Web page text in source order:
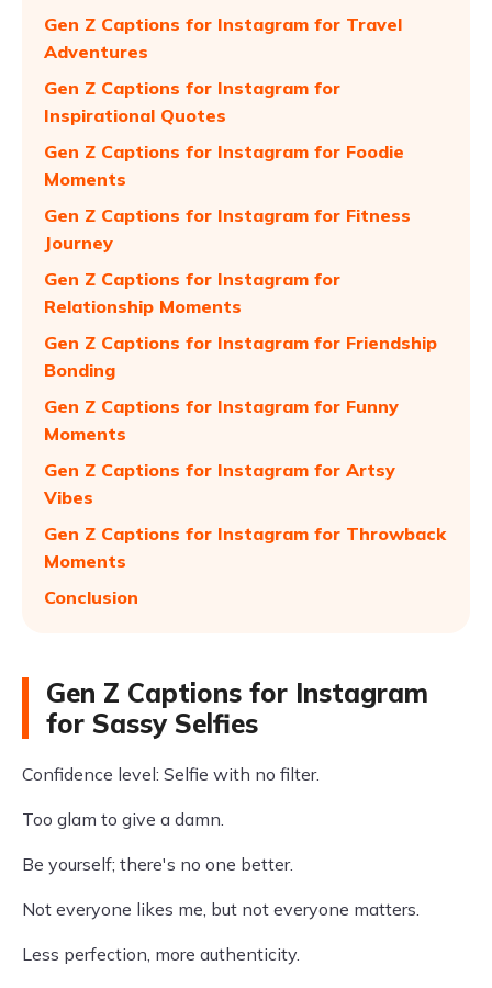
Gen Z Captions for Instagram for Travel
Adventures
Gen Z Captions for Instagram for
Inspirational Quotes
Gen Z Captions for Instagram for Foodie
Moments
Gen Z Captions for Instagram for Fitness
Journey
Gen Z Captions for Instagram for
Relationship Moments
Gen Z Captions for Instagram for Friendship
Bonding
Gen Z Captions for Instagram for Funny
Moments
Gen Z Captions for Instagram for Artsy
Vibes
Gen Z Captions for Instagram for Throwback
Moments
Conclusion
Gen Z Captions for Instagram
for Sassy Selfies
Confidence level: Selfie with no filter.
Too glam to give a damn.
Be yourself; there's no one better.
Not everyone likes me, but not everyone matters.
Less perfection, more authenticity.